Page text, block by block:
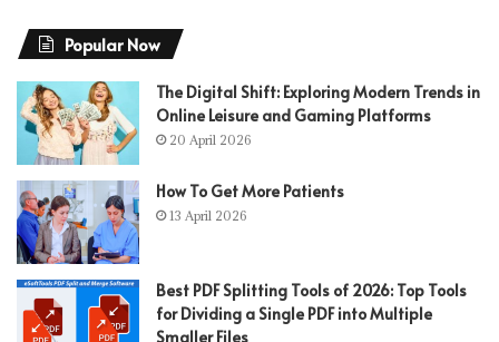
Popular Now
The Digital Shift: Exploring Modern Trends in
Online Leisure and Gaming Platforms
20 April 2026
How To Get More Patients
13 April 2026
Best PDF Splitting Tools of 2026: Top Tools
for Dividing a Single PDF into Multiple
Smaller Files